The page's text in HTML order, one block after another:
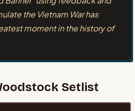
the Vietnam War has
moment in the history of
Setlist